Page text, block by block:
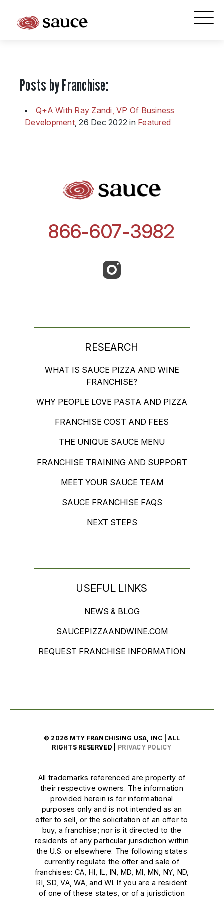
Franchise Cost and Fees
The Unique Sauce Menu
Sauce Franchise FAQs
Posts by Franchise:
Q+A With Ray Zandi, VP Of Business
Development, 26 Dec 2022 in Featured
866-607-3982
RESEARCH
WHAT IS SAUCE PIZZA AND WINE
FRANCHISE?
WHY PEOPLE LOVE PASTA AND PIZZA
FRANCHISE COST AND FEES
THE UNIQUE SAUCE MENU
FRANCHISE TRAINING AND SUPPORT
MEET YOUR SAUCE TEAM
SAUCE FRANCHISE FAQS
NEXT STEPS
USEFUL LINKS
NEWS & BLOG
SAUCEPIZZAANDWINE.COM
REQUEST FRANCHISE INFORMATION
© 2026 MTY FRANCHISING USA, INC | ALL
RIGHTS RESERVED | PRIVACY POLICY
All trademarks referenced are property of
their respective owners. The information
provided herein is for informational
purposes only and is not intended as an
offer to sell, or the solicitation of an offer to
buy, a franchise; nor is it directed to the
residents of any particular jurisdiction within
the U.S. or elsewhere. The following states
currently regulate the offer and sale of
franchises: CA, HI, IL, IN, MD, MI, MN, NY, ND,
RI, SD, VA, WA, and WI. If you are a resident
of one of these states, or of a jurisdiction